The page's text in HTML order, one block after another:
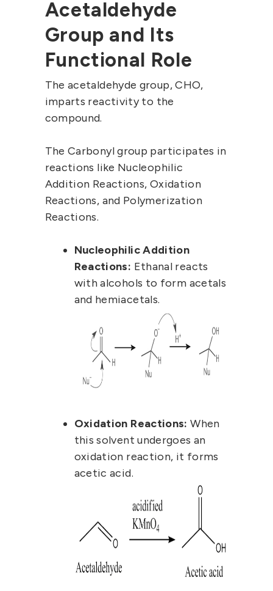
Acetaldehyde
Group and Its
Functional Role
The acetaldehyde group, CHO,
imparts reactivity to the
compound.
The Carbonyl group participates in
reactions like Nucleophilic
Addition Reactions, Oxidation
Reactions, and Polymerization
Reactions.
Nucleophilic Addition
Reactions: Ethanal reacts
with alcohols to form acetals
and hemiacetals.
Oxidation Reactions:When
this solvent undergoes an
oxidation reaction, it forms
acetic acid.